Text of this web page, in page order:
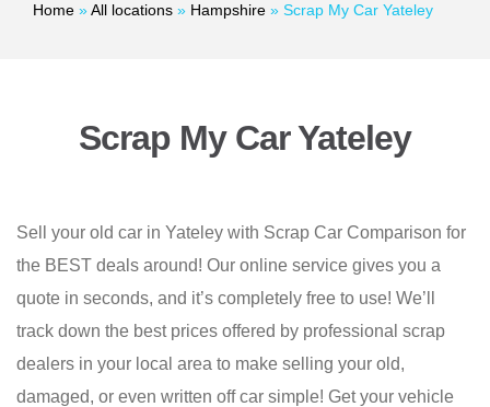
Home »All locations » Hampshire » Scrap My Car Yateley
Scrap My Car Yateley
Sell your old car in Yateley with Scrap Car Comparison for
the BEST deals around! Our online service gives you a
quote in seconds, and it’s completely free to use! We’ll
track down the best prices offered by professional scrap
dealers in your local area to make selling your old,
damaged, or even written off car simple! Get your vehicle